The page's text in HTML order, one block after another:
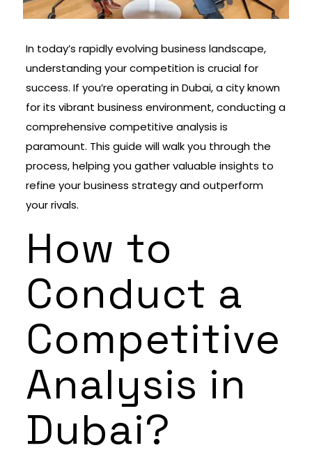
In today’s rapidly evolving business landscape,
understanding your competition is crucial for
success. If you’re operating in Dubai, a city known
for its vibrant business environment, conducting a
comprehensive competitive analysis is
paramount. This guide will walk you through the
process, helping you gather valuable insights to
refine your business strategy and outperform
your rivals.
How to
Conduct a
Competitive
Analysis in
Dubai?